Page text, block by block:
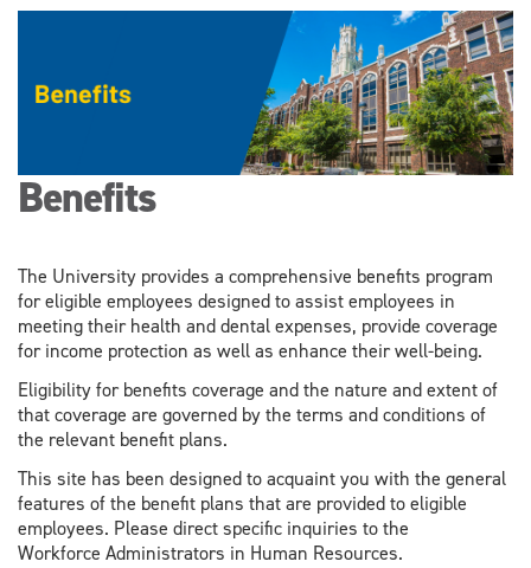
Benefits
The University provides a comprehensive benefits program
for eligible employees designed to assist employees in
meeting their health and dental expenses, provide coverage
for income protection as well as enhance their well-being.
Eligibility for benefits coverage and the nature and extent of
that coverage are governed by the terms and conditions of
the relevant benefit plans.
This site has been designed to acquaint you with the general
features of the benefit plans that are provided to eligible
employees. Please direct specific inquiries to the
Workforce Administrators in Human Resources.